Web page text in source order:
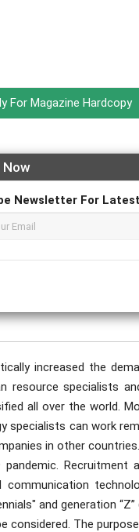
Now
Newsletter For
For Magazine Hardcopy
increased the
resource specialists
all over the world.
can work
in other
pandemic.
and generation
considered. The